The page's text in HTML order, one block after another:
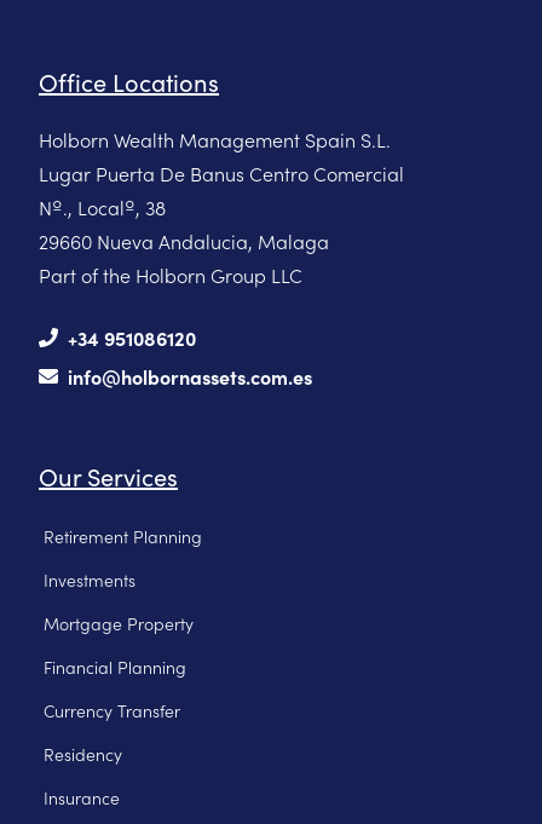
Office Locations
Holborn Wealth Management Spain S.L.
Lugar Puerta De Banus Centro Comercial
Nº., Localº, 38
29660 Nueva Andalucia, Malaga
Part of the Holborn Group LLC
+34 951086120
info@holbornassets.com.es
Our Services
Retirement Planning
Investments
Mortgage Property
Financial Planning
Currency Transfer
Residency
Insurance